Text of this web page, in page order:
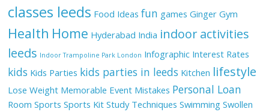
classes leeds Food Ideas fun games Ginger Gym
Health Home Hyderabad India indoor activities
leeds Indoor Trampoline Park London Infographic Interest Rates
kids Kids Parties kids parties in leeds Kitchen lifestyle
Lose Weight Memorable Event Mistakes Personal Loan
Room Sports Sports Kit Study Techniques Swimming Swollen